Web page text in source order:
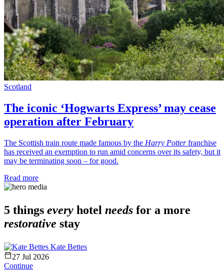
Scotland
The iconic ‘Hogwarts Express’ may cease
operation after February
The Scottish train route made famous by the Harry Potterfranchise
has received an exemption to run amid concerns over its safety, but it
may be terminating soon – for good.
Read more
5 things every hotel needs for a more
restorative stay
Kate Bettes
27 Jul 2026
Continue